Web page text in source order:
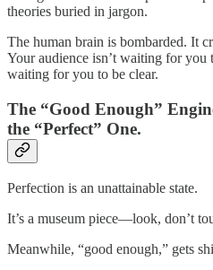
theories buried in jargon.
The human brain is bombarded. It
Your audience isn’t waiting for you
waiting for you to be clear.
The “Good Enough”
the “Perfect” One.
Perfection is an unattainable state.
It’s a museum piece—look, don’t
Meanwhile, “good enough,” gets